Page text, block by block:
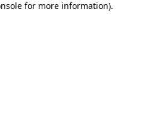
for more information).